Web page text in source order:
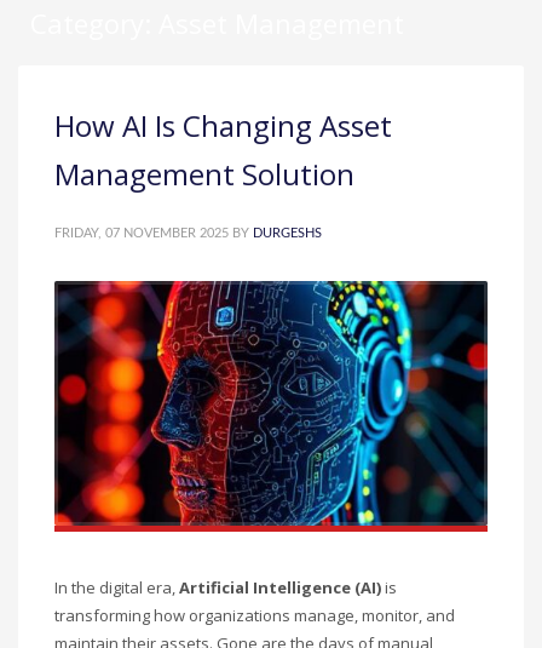
How AI Is Changing Asset
Management Solution
FRIDAY, 07 NOVEMBER 2025 BY DURGESHS
In the digital era,Artificial Intelligence (AI)is
transforming how organizations manage, monitor, and
maintain their assets. Gone are the days of manual